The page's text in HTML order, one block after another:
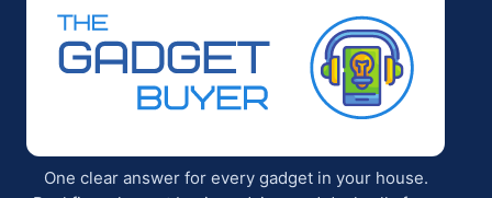
One clear answer for every gadget in your house.